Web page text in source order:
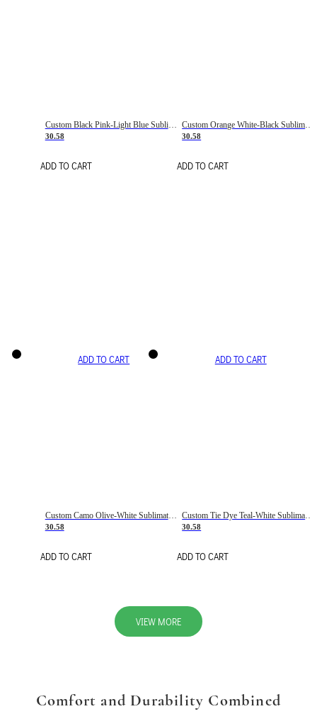
Custom Black Pink-Light Blue Sublimation Soccer Uniform Jersey
30.58
ADD TO CART
Custom Orange White-Black Sublimation Fade Fashion Soccer Uniform Jersey
30.58
ADD TO CART
ADD TO CART
Custom Camo Olive-White Sublimation Salute To Service Soccer Uniform Jersey
30.58
ADD TO CART
ADD TO CART
30.58
ADD TO CART
VIEW MORE
Comfort and Durability Combined